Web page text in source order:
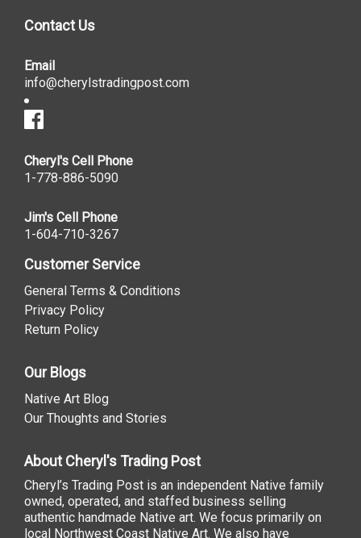
Contact Us
Email
info@cherylstradingpost.com
Cheryl's Cell Phone
1-778-886-5090
Jim's Cell Phone
1-604-710-3267
Customer Service
General Terms & Conditions
Privacy Policy
Return Policy
Our Blogs
Native Art Blog
Our Thoughts and Stories
About Cheryl's Trading Post
Cheryl’s Trading Post is an independent Native family
owned, operated, and staffed business selling
authentic handmade Native art. We focus primarily on
local Northwest Coast Native Art. We also have